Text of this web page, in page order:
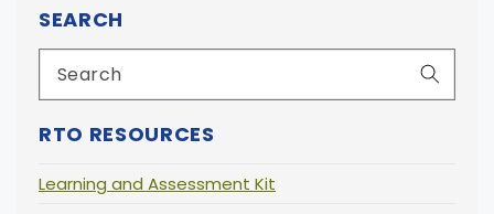
SEARCH
RTO RESOURCES
Learning and Assessment Kit